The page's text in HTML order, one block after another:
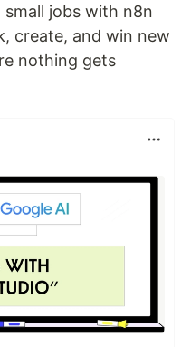
jobs with n8n
create, and win new
nothing gets